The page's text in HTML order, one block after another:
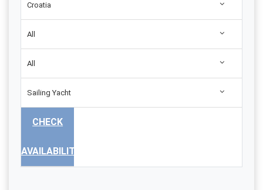
Croatia
All
All
Sailing Yacht
CHECK
AVAILABILITY